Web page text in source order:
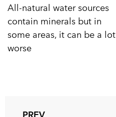
All-natural water sources
contain minerals but in
some areas, it can be a lot
worse